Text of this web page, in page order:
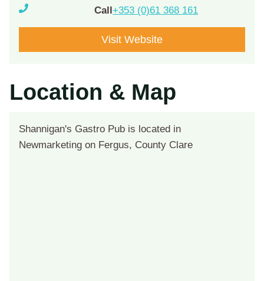
Call+353 (0)61 368 161
Visit Website
Location & Map
Shannigan's Gastro Pub is located in
Newmarketing on Fergus, County Clare